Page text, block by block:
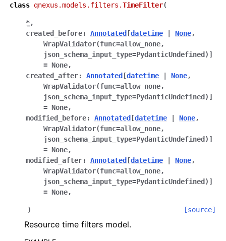
class qnexus.models.filters.TimeFilter(
*,
created_before: Annotated [datetime None,
WrapValidator(func=allow_none,
json_schema_input_type=PydanticUndefined ) ]
= None,
created_after: Annotated [datetime None,
WrapValidator(func=allow_none,
json_schema_input_type=PydanticUndefined ) ]
= None,
modified_before: Annotated [datetime None,
WrapValidator(func=allow_none,
json_schema_input_type=PydanticUndefined ) ]
= None,
modified_after: Annotated [datetime None,
WrapValidator(func=allow_none,
json_schema_input_type=PydanticUndefined ) ]
= None,
) [source]
Resource time filters model.